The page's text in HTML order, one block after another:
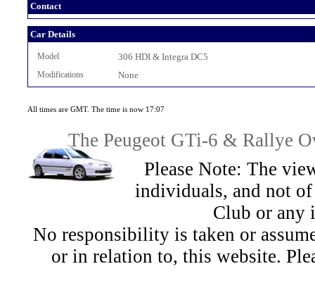
Contact
Car Details
Model 306 HDI & Integra DC5
Modifications None
All times are GMT. The time is now 17:07
The Peugeot GTi-6 & Rallye
Please Note: The
individuals, and not
Club or any
No responsibility is taken or
or in relation to, this website.